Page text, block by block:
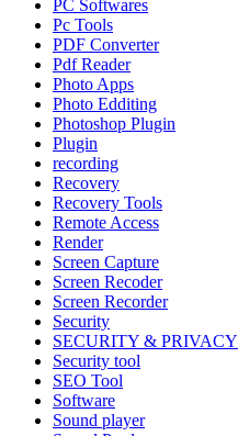
PC Softwares
Pc Tools
PDF Converter
Pdf Reader
Photo Apps
Photo Edditing
Photoshop Plugin
Plugin
recording
Recovery
Recovery Tools
Remote Access
Render
Screen Capture
Screen Recoder
Screen Recorder
Security
SECURITY & PRIVACY
Security tool
SEO Tool
Software
Sound player